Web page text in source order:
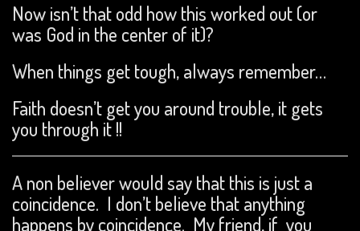
Now isn’t that odd how this worked out (or
was God in the center of it)?
When things get tough, always remember…
Faith doesn’t get you around trouble, it gets
you through it !!
A non believer would say that this is just a
coincidence. I don’t believe that anything
happens by coincidence. My friend, if you